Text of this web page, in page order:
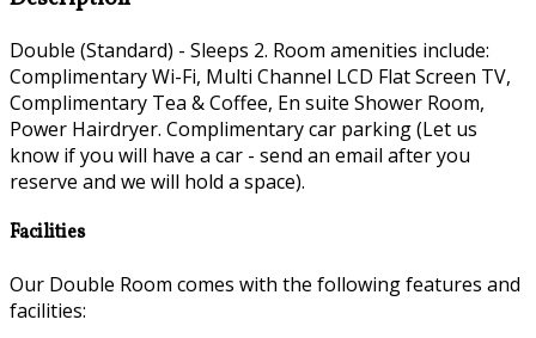
Double (Standard) - Sleeps 2. Room amenities include:
Complimentary Wi-Fi, Multi Channel LCD Flat Screen TV,
Complimentary Tea & Coffee, En suite Shower Room,
Power Hairdryer. Complimentary car parking (Let us
know if you will have a car - send an email after you
reserve and we will hold a space).
Facilities
Our Double Room comes with the following features and
facilities: